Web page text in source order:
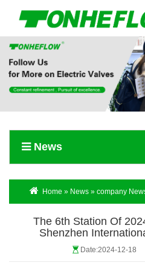
Menu
Home
About Us
Contact Us
News
Home » News » company
Exhibition |
The 6th Station Of
Shenzhen
Date:2024-12-